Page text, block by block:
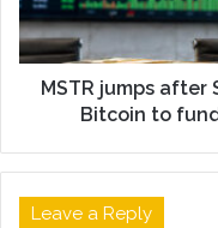
MSTR jumps
Bitcoin to
Leave a Reply